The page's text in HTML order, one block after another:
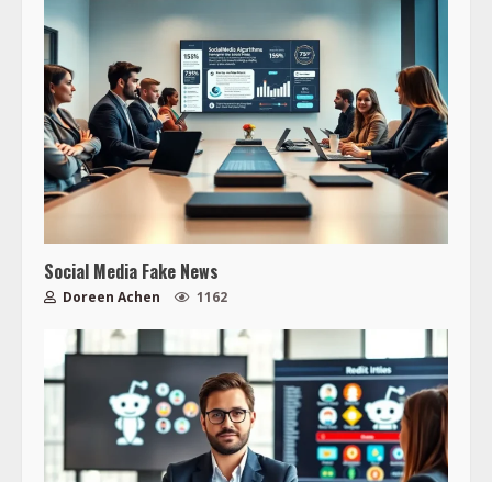
Social Media Fake News
Doreen Achen 1162